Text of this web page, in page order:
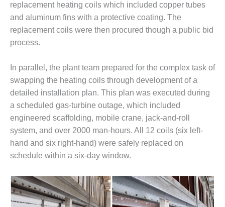
O&M –
BUSINESS:
OSPREY
ENERGY
O&M –
BUSINESS:
TENASKA
VIRGINIA
GENERATING
STATION
O&M BUSINESS
– NEW
O&M BUSINESS
– WHITING
replacement heating coils which included copper tubes
and aluminum fins with a protective coating. The
replacement coils were then procured though a public bid
process.
In parallel, the plant team prepared for the complex task of
swapping the heating coils through development of a
detailed installation plan. This plan was executed during
a scheduled gas-turbine outage, which included
engineered scaffolding, mobile crane, jack-and-roll
system, and over 2000 man-hours. All 12 coils (six left-
hand and six right-hand) were safely replaced on
schedule within a six-day window.